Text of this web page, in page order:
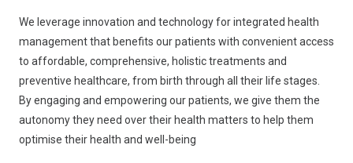
We leverage innovation and technology for integrated health
management that benefits our patients with convenient access
to affordable, comprehensive, holistic treatments and
preventive healthcare, from birth through all their life stages.
By engaging and empowering our patients, we give them the
autonomy they need over their health matters to help them
optimise their health and well-being